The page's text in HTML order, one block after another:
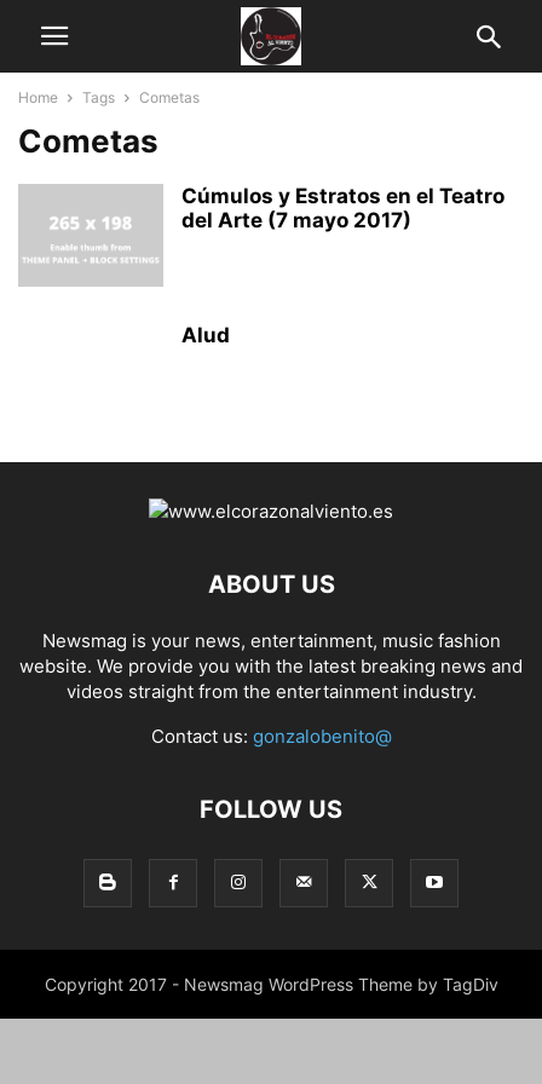
Home Tags Cometas
Cometas
Cúmulos y Estratos en el Teatro
del Arte (7 mayo 2017)
Alud
ABOUT US
Newsmag is your news, entertainment, music fashion
website. We provide you with the latest breaking news and
videos straight from the entertainment industry.
Contact us: gonzalobenito@
FOLLOW US
Copyright 2017 - Newsmag WordPress Theme by TagDiv